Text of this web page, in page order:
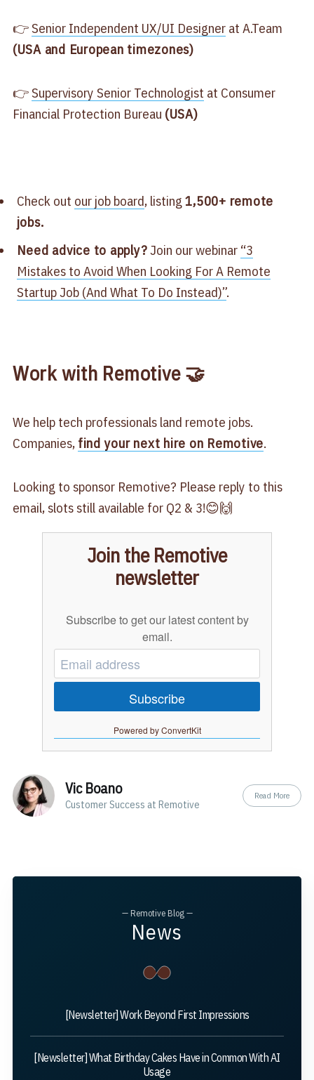
👉 Senior Independent UX/UI Designerat A.Team
(USA and European timezones)
👉 Supervisory Senior Technologist at Consumer
Financial Protection Bureau (USA)
Check out our job board, listing 1,500+ remote
jobs.
Need advice to apply?Join our webinar “3
Mistakes to Avoid When Looking For A Remote
Startup Job (And What To Do Instead)”.
Work with Remotive 🤝
We help tech professionals land remote jobs.
Companies, find your next hire on Remotive.
Looking to sponsor Remotive? Please reply to this
email, slots still available for Q2 & 3!😊🙌
Join the Remotive
newsletter
Subscribe to get our latest content by
email.
Subscribe
Powered by ConvertKit
Vic Boano
Customer Success at Remotive
Read More
— Remotive Blog —
News
[Newsletter] Work Beyond First Impressions
[Newsletter] What Birthday Cakes Have in Common With AI
Usage